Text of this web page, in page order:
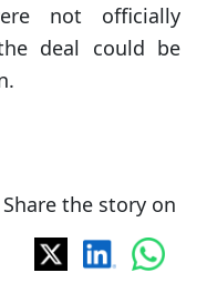
not officially
deal could be
Share the story on